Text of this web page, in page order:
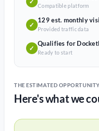
Compatible platform
✓
129 est. monthly
Provided traffic data
✓
Qualifies for
Ready to start
THE ESTIMATED OPPORTUNITY
Here's what we